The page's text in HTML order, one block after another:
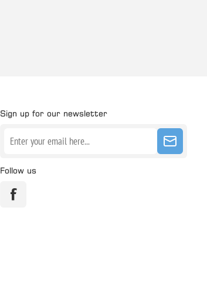
Sign up for our newsletter
Follow us